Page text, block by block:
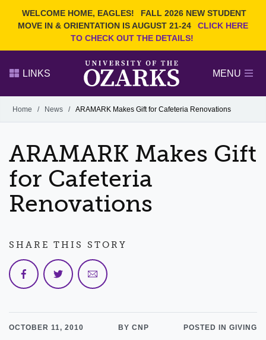
WELCOME HOME, EAGLES!
FALL 2026 NEW STUDENT
MOVE IN & ORIENTATION IS AUGUST 21-24
CLICK HERE
TO CHECK OUT THE DETAILS!
Search Ozarks.edu:
DEGREES
EVENTS NEWS
OFFICES & SERVICES
FACULTY & STAFF
LINKS MENU
Alumni
GIVE
Home / News / ARAMARK Makes Gift for Cafeteria Renovations
ARAMARK Makes Gift
for Cafeteria
Renovations
OCTOBER 11, 2010 BY CNP POSTED IN GIVING
SHARE THIS STORY